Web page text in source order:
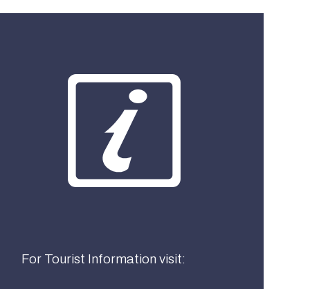
Business
For Tourist Information visit: